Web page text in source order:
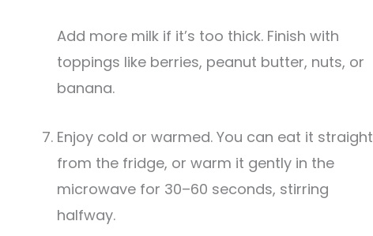
Add more milk if it’s too thick. Finish with
toppings like berries, peanut butter, nuts, or
banana.
Enjoy cold or warmed. You can eat it straight
from the fridge, or warm it gently in the
microwave for 30–60 seconds, stirring
halfway.